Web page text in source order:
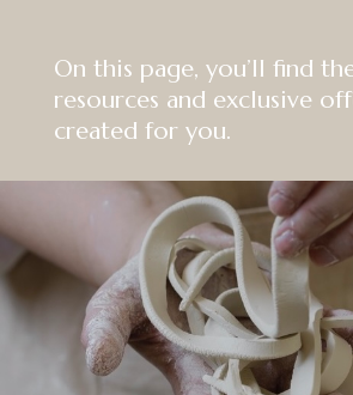
On this page, you’ll find
resources and exclusive
created for you.